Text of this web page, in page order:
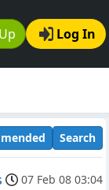
Log In
Search
07 Feb 08 03:04